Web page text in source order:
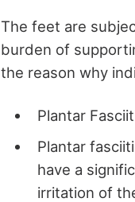
The feet are
burden of
the reason why
Plantar
Plantar
have a
irritation of